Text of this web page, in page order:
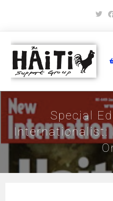
Special
Internationalist: